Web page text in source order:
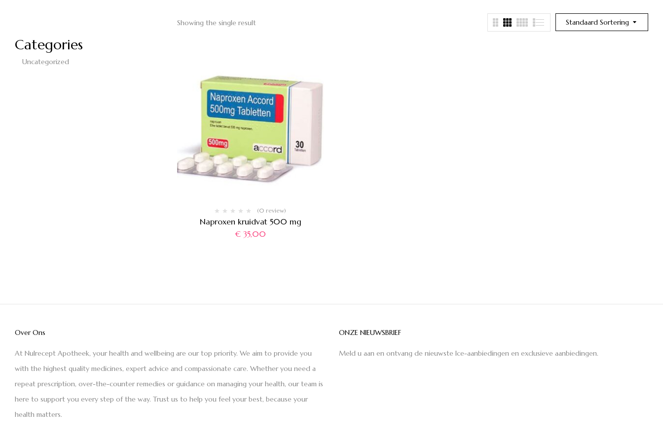
Categories
Uncategorized
Standaard Sortering
Showing the single result
(0 review)
Naproxen kruidvat 500 mg
€35,00
Over Ons
At Nulrecept Apotheek, your health and wellbeing are our top priority. We aim to provide you
with the highest quality medicines, expert advice and compassionate care. Whether you need a
repeat prescription, over-the-counter remedies or guidance on managing your health, our team is
here to support you every step of the way. Trust us to help you feel your best, because your
health matters.
ONZE NIEUWSBRIEF
Meld u aan en ontvang de nieuwste Ice-aanbiedingen en exclusieve aanbiedingen.